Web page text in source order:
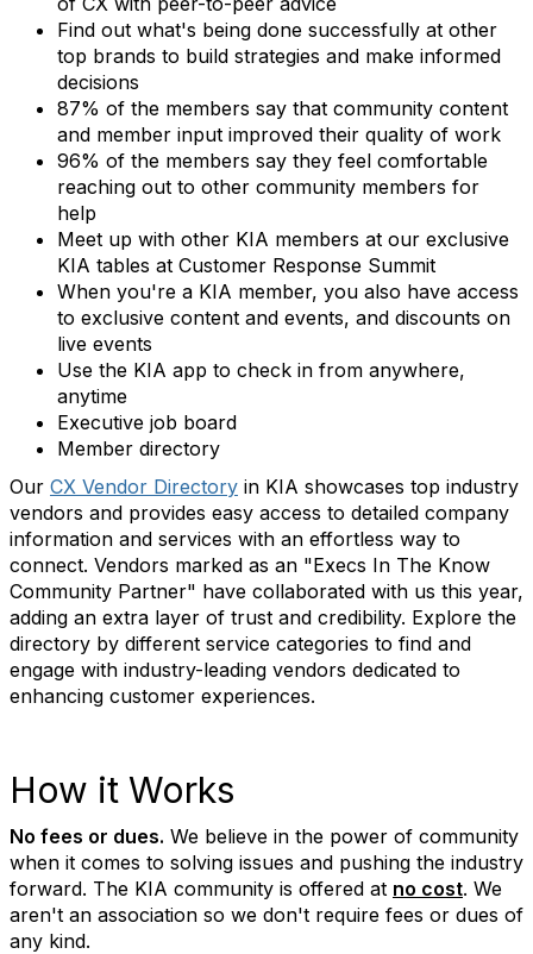
Find out what's being done successfully at other
top brands to build strategies and make informed
decisions
87% of the members say that community content
and member input improved their quality of work
96% of the members say they feel comfortable
reaching out to other community members for
help
Meet up with other KIA members at our exclusive
KIA tables at Customer Response Summit
When you're a KIA member, you also have access
to exclusive content and events, and discounts on
live events
Use the KIA app to check in from anywhere,
anytime
Executive job board
Member directory
Our CX Vendor Directory in KIA showcases top industry
vendors and provides easy access to detailed company
information and services with an effortless way to
connect. Vendors marked as an "Execs In The Know
Community Partner" have collaborated with us this year,
adding an extra layer of trust and credibility. Explore the
directory by different service categories to find and
engage with industry-leading vendors dedicated to
enhancing customer experiences.
How it Works
No fees or dues. We believe in the power of community
when it comes to solving issues and pushing the industry
forward. The KIA community is offered at no cost. We
aren't an association so we don't require fees or dues of
any kind.